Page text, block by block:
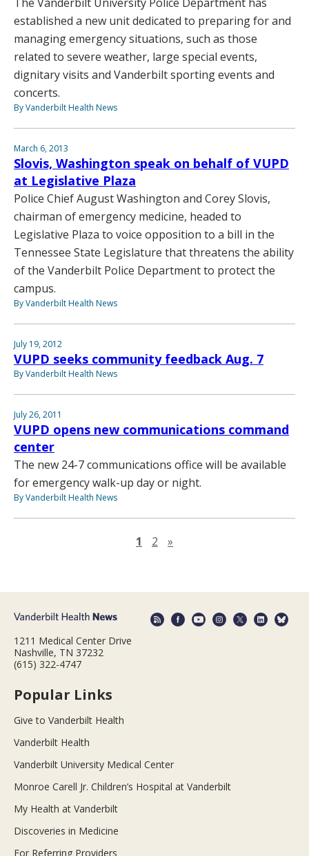
established a new unit dedicated to preparing for and
managing emergency situations, such as those
related to severe weather, large special events,
dignitary visits and Vanderbilt sporting events and
concerts.
By Vanderbilt Health News
March 6, 2013
Slovis, Washington speak on behalf of VUPD
at Legislative Plaza
Police Chief August Washington and Corey Slovis,
chairman of emergency medicine, headed to
Legislative Plaza to voice opposition to a bill in the
Tennessee State Legislature that threatens the ability
of the Vanderbilt Police Department to protect the
campus.
By Vanderbilt Health News
July 19, 2012
VUPD seeks community feedback Aug. 7
By Vanderbilt Health News
July 26, 2011
VUPD opens new communications command
center
The new 24-7 communications office will be available
for emergency walk-up day or night.
By Vanderbilt Health News
1 2 »
1211 Medical Center Drive
Nashville, TN 37232
(615) 322-4747
Popular Links
Give to Vanderbilt Health
Vanderbilt Health
Vanderbilt University Medical Center
Monroe Carell Jr. Children’s Hospital at Vanderbilt
My Health at Vanderbilt
Discoveries in Medicine
For Referring Providers